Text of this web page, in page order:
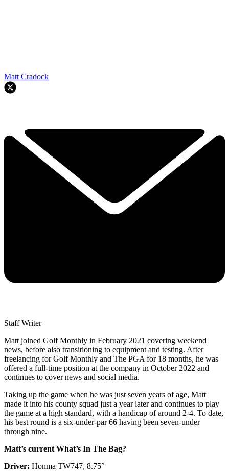
Matt Cradock
Staff Writer
Matt joined Golf Monthly in February 2021 covering weekend
news, before also transitioning to equipment and testing. After
freelancing for Golf Monthly and The PGA for 18 months, he was
offered a full-time position at the company in October 2022 and
continues to cover news and social media.
Taking up the game when he was just seven years of age, Matt
made it into his county squad just a year later and continues to play
the game at a high standard, with a handicap of around 2-4. To date,
his best round is a six-under-par 66 having been seven-under
through nine.
Matt’s current What’s In The Bag?
Driver: Honma TW747, 8.75°